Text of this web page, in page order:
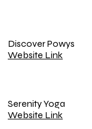
Discover Powys
Website Link
Serenity Yoga
Website Link